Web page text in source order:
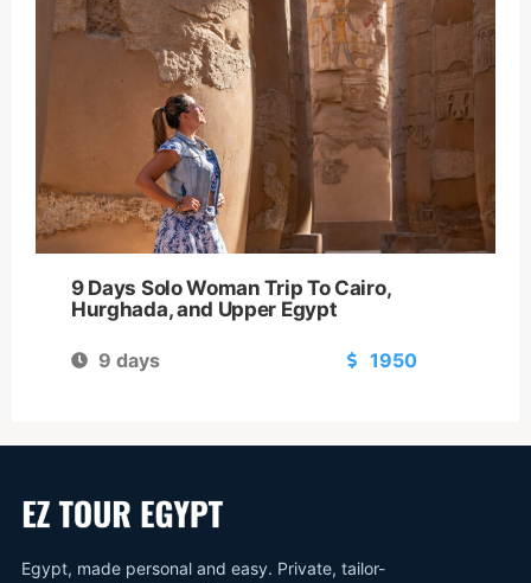
9 Days Solo Woman Trip To Cairo,
Hurghada, and Upper Egypt
9 days 1950
Egypt, made personal and easy. Private, tailor-